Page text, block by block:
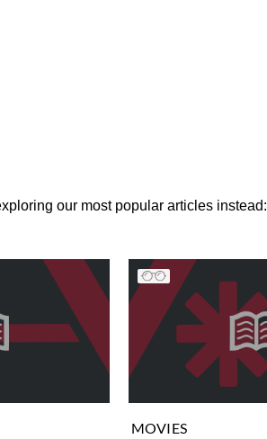
our most popular articles instead:
MOVIES